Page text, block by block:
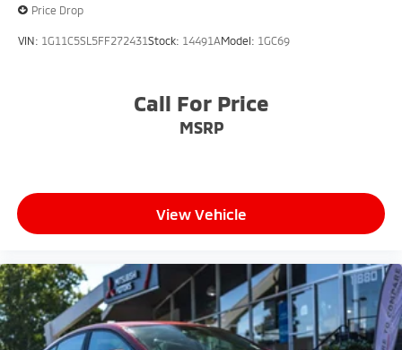
Price Drop
VIN: 1G11C5SL5FF272431Stock: 14491AModel: 1GC69
Call For Price
MSRP
View Vehicle